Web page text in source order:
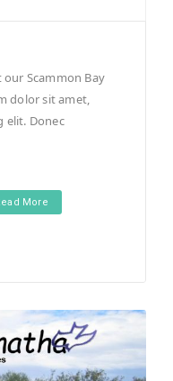
Scammon Bay
dolor sit amet,
elit. Donec
More